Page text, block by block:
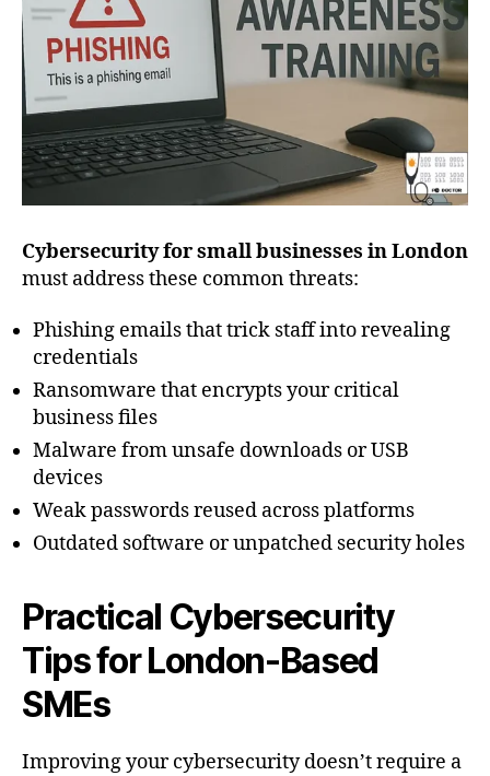
Cybersecurity for small businesses in London
must address these common threats:
Phishing emails that trick staff into revealing
credentials
Ransomware that encrypts your critical
business files
Malware from unsafe downloads or USB
devices
Weak passwords reused across platforms
Outdated software or unpatched security holes
Practical Cybersecurity
Tips for London-Based
SMEs
Improving your cybersecurity doesn’t require a